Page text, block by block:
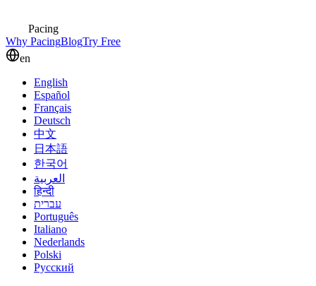
Pacing
Why PacingBlogTry Free
en
English
Español
Français
Deutsch
中文
日本語
한국어
العربية
हिन्दी
עברית
Português
Italiano
Nederlands
Polski
Русский